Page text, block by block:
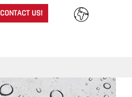
CONTACT US!